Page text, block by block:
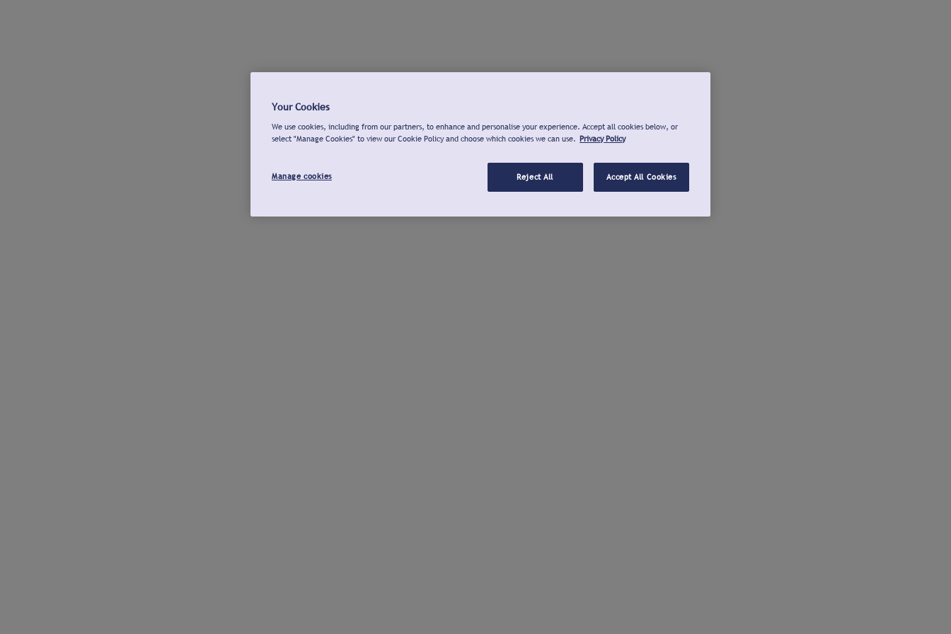
Your Cookies
We use cookies, including from our partners, to enhance and personalise your experience. Accept all cookies below, or
select "Manage Cookies" to view our Cookie Policy and choose which cookies we can use. Privacy Policy
Manage cookies Reject All Accept All Cookies